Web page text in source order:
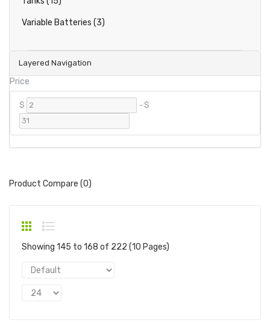
Layered Navigation
Price
$ - $
Variable Batteries (3)
Product Compare (0)
Showing 145 to 168 of 222 (10 Pages)